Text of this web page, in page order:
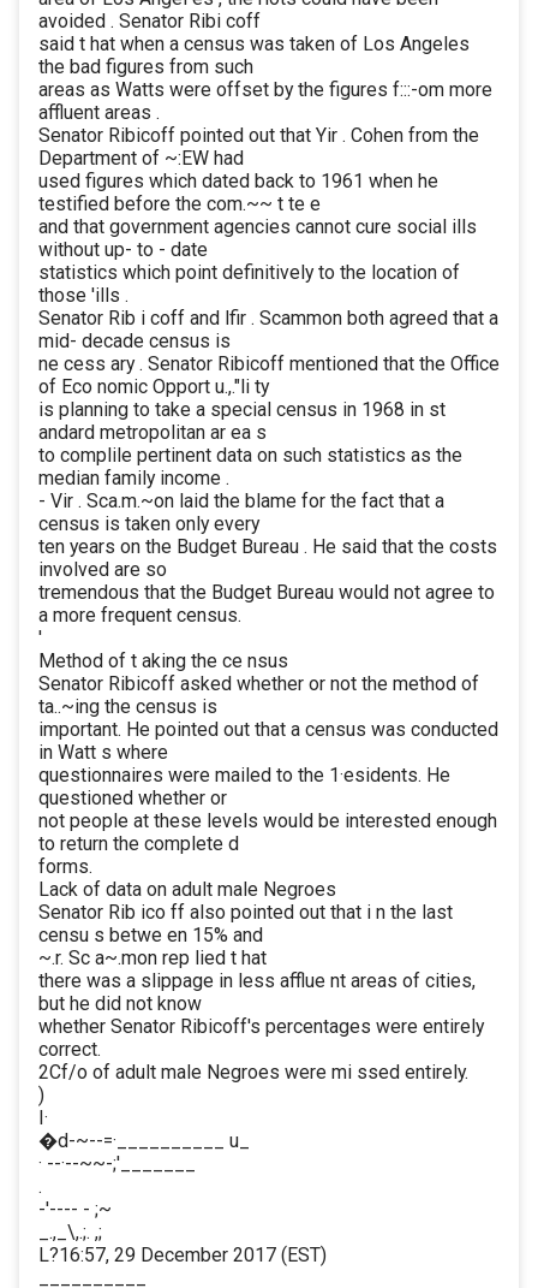
avoided . Senator Ribi coff
said t hat when a census was taken of Los Angeles
the bad figures from such
areas as Watts were offset by the figures f:::-om more
affluent areas .
Senator Ribicoff pointed out that Yir . Cohen from the
Department of ~:EW had
used figures which dated back to 1961 when he
testified before the com.~~ t te e
and that government agencies cannot cure social ills
without up- to - date
statistics which point definitively to the location of
those 'ills .
Senator Rib i coff and lfir . Scammon both agreed that a
mid- decade census is
ne cess ary . Senator Ribicoff mentioned that the Office
of Eco nomic Opport u.,."li ty
is planning to take a special census in 1968 in st
andard metropolitan ar ea s
to complile pertinent data on such statistics as the
median family income .
- Vir . Sca.m.~on laid the blame for the fact that a
census is taken only every
ten years on the Budget Bureau . He said that the costs
involved are so
tremendous that the Budget Bureau would not agree to
a more frequent census.
'
Method of t aking the ce nsus
Senator Ribicoff asked whether or not the method of
ta..~ing the census is
important. He pointed out that a census was conducted
in Watt s where
questionnaires were mailed to the 1·esidents. He
questioned whether or
not people at these levels would be interested enough
to return the complete d
forms.
Lack of data on adult male Negroes
Senator Rib ico ff also pointed out that i n the last
censu s betwe en 15% and
~.r. Sc a~.mon rep lied t hat
there was a slippage in less afflue nt areas of cities,
but he did not know
whether Senator Ribicoff's percentages were entirely
correct.
2Cf/o of adult male Negroes were mi ssed entirely.
)
I·
�d-~--=·__________ u_
· --·--~~-;'_______
.
-'---- - ;~
_.,_\,.;. ,;
L?16:57, 29 December 2017 (EST)